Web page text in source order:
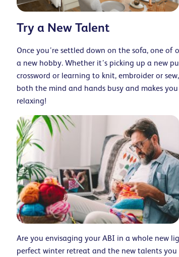
Try a New Talent
Once you’re settled down on the sofa, one
a new hobby. Whether it’s picking up a new
crossword or learning to knit, embroider or
both the mind and hands busy and makes
relaxing!
Are you envisaging your ABI in a whole new
perfect winter retreat and the new talents